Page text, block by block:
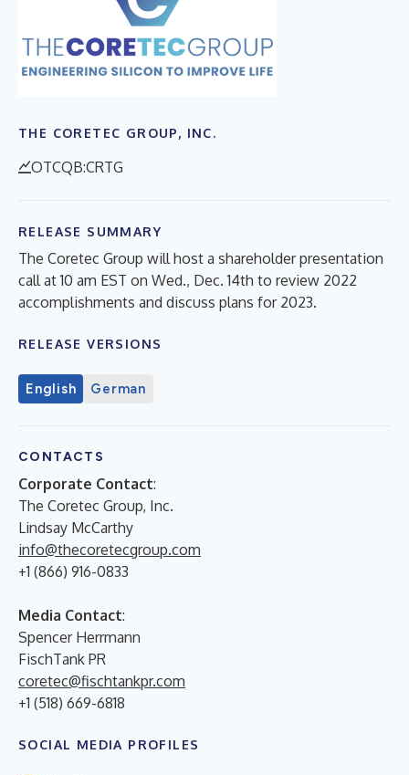
THE CORETEC GROUP, INC.
OTCQB:CRTG
RELEASE SUMMARY
The Coretec Group will host a shareholder presentation
call at 10 am EST on Wed., Dec. 14th to review 2022
accomplishments and discuss plans for 2023.
RELEASE VERSIONS
English German
CONTACTS
Corporate Contact:
The Coretec Group, Inc.
Lindsay McCarthy
info@thecoretecgroup.com
+1 (866) 916-0833
Media Contact:
Spencer Herrmann
FischTank PR
coretec@fischtankpr.com
+1 (518) 669-6818
SOCIAL MEDIA PROFILES